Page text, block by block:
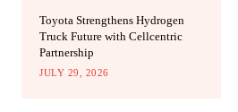
Toyota Strengthens Hydrogen
Truck Future with Cellcentric
Partnership
JULY 29, 2026